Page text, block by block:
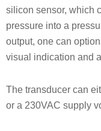
silicon sensor, which
pressure into a
output, one can
visual indication and
The transducer can
or a 230VAC supply